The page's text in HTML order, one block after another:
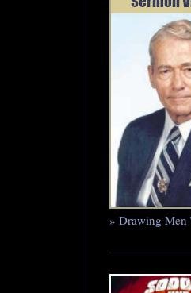
» Drawing Men